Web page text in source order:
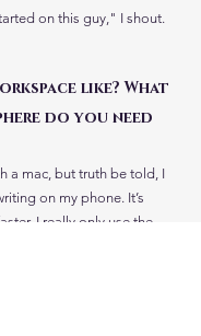
on this guy," I shout.
like? What
do you need
a mac, but truth be told, I
on my phone. It’s
I really only use the